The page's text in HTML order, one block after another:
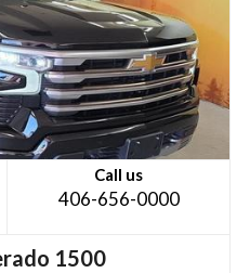
Call us
406-656-0000
1500